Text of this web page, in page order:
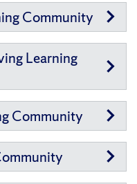
Community
Learning
Community